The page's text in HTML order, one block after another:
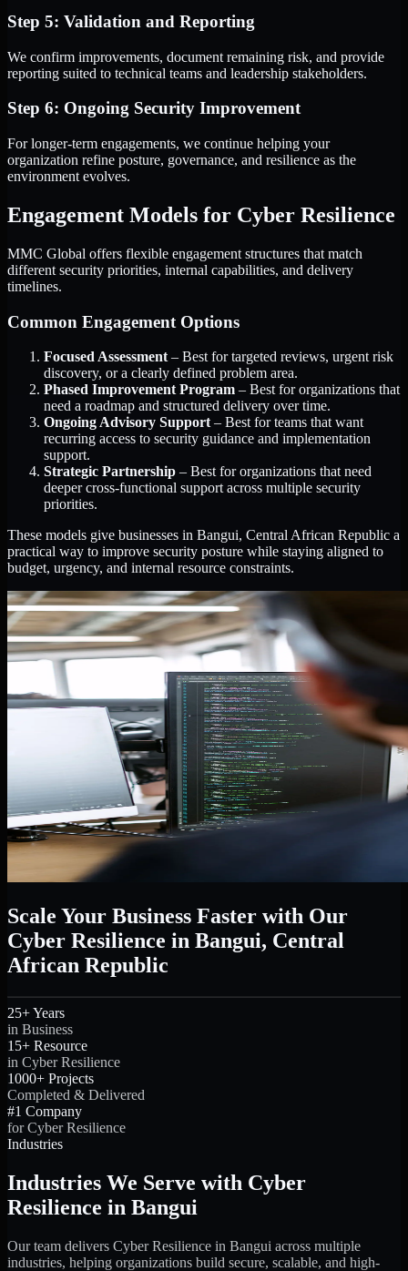
Step 5: Validation and Reporting
We confirm improvements, document remaining risk, and provide
reporting suited to technical teams and leadership stakeholders.
Step 6: Ongoing Security Improvement
For longer-term engagements, we continue helping your
organization refine posture, governance, and resilience as the
environment evolves.
Engagement Models for Cyber Resilience
MMC Global offers flexible engagement structures that match
different security priorities, internal capabilities, and delivery
timelines.
Common Engagement Options
Focused Assessment – Best for targeted reviews, urgent risk
discovery, or a clearly defined problem area.
Phased Improvement Program – Best for organizations that
need a roadmap and structured delivery over time.
Ongoing Advisory Support – Best for teams that want
recurring access to security guidance and implementation
support.
Strategic Partnership – Best for organizations that need
deeper cross-functional support across multiple security
priorities.
These models give businesses in Bangui, Central African Republic a
practical way to improve security posture while staying aligned to
budget, urgency, and internal resource constraints.
Scale Your Business Faster with Our
Cyber Resilience in Bangui, Central
African Republic
25+ Years
in Business
15+ Resource
in Cyber Resilience
1000+ Projects
Completed & Delivered
#1 Company
for Cyber Resilience
Industries
Industries We Serve with Cyber
Resilience in Bangui
Our team delivers Cyber Resilience in Bangui across multiple
industries, helping organizations build secure, scalable, and high-